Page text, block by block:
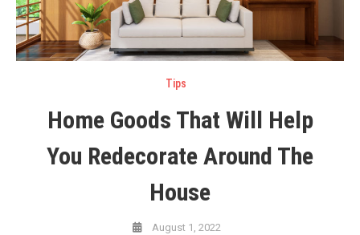
Tips
Home Goods That Will Help
You Redecorate Around The
House
August 1, 2022